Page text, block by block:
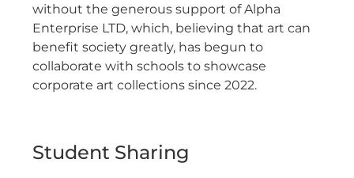
without the generous support of Alpha
Enterprise LTD, which, believing that art can
benefit society greatly, has begun to
collaborate with schools to showcase
corporate art collections since 2022.
Student Sharing